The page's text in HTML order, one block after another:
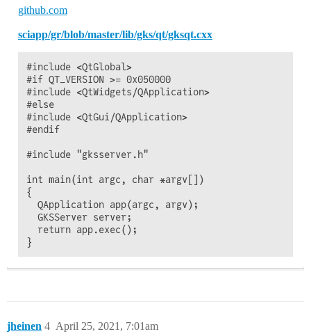
github.com
sciapp/gr/blob/master/lib/gks/qt/gksqt.cxx
#include <QtGlobal>
#if QT_VERSION >= 0x050000
#include <QtWidgets/QApplication>
#else
#include <QtGui/QApplication>
#endif
#include "gksserver.h"
int main(int argc, char *argv[])
{
  QApplication app(argc, argv);
  GKSServer server;
  return app.exec();
jheinen April 25, 2021, 7:01am
4